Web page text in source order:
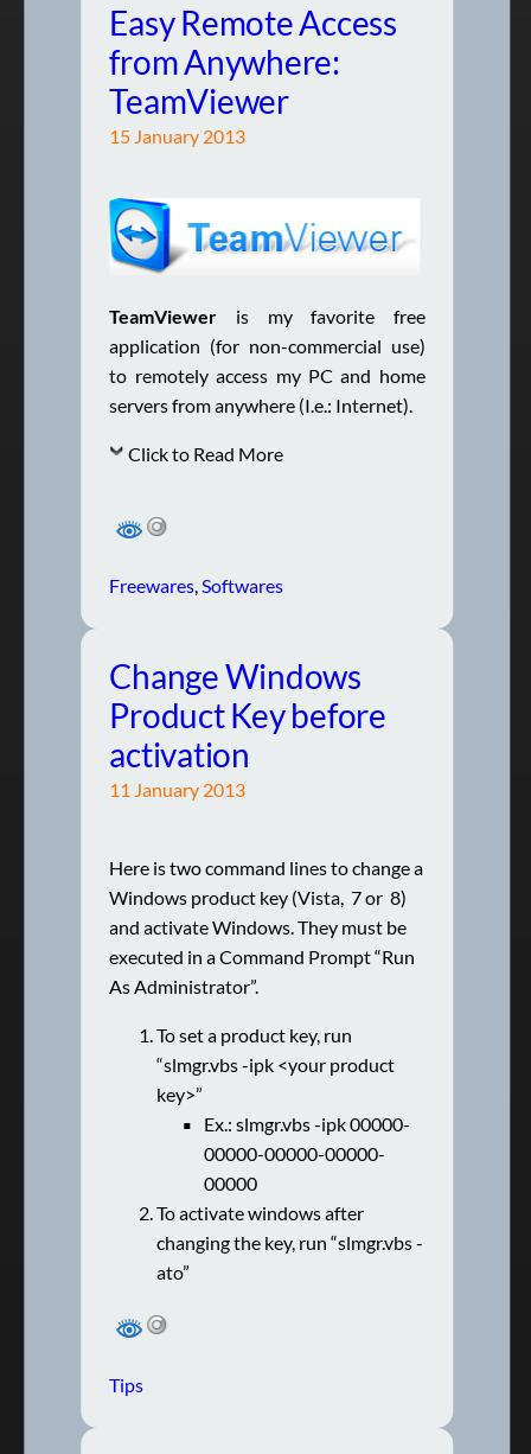
Easy Remote Access
from Anywhere:
TeamViewer
15 January 2013
TeamViewer is my favorite free
application (for non-commercial use)
to remotely access my PC and home
servers from anywhere (I.e.: Internet).
Click to Read More
Freewares, Softwares
Change Windows
Product Key before
activation
11 January 2013
Here is two command lines to change a
Windows product key (Vista, 7 or 8)
and activate Windows. They must be
executed in a Command Prompt “Run
As Administrator”.
To set a product key, run
“slmgr.vbs -ipk <your product
key>”
Ex.: slmgr.vbs -ipk 00000-
00000-00000-00000-
00000
To activate windows after
changing the key, run “slmgr.vbs -
ato”
Tips